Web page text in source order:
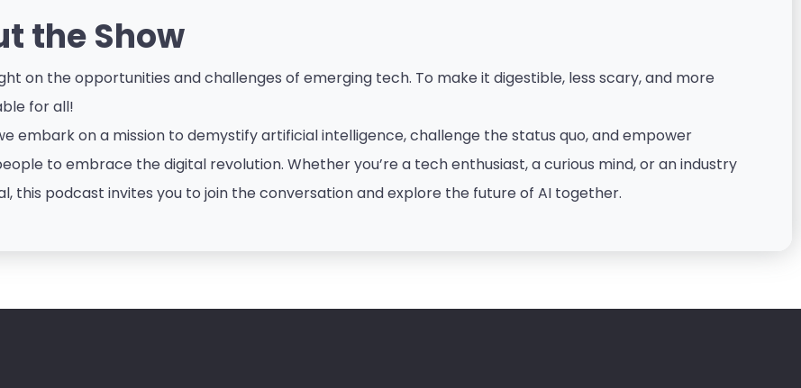
the Show
on the opportunities and challenges of emerging tech. To make it digestible, less scary, and more
for all!
embark on a mission to demystify artificial intelligence, challenge the status quo, and empower
to embrace the digital revolution. Whether you’re a tech enthusiast, a curious mind, or an industry
this podcast invites you to join the conversation and explore the future of AI together.